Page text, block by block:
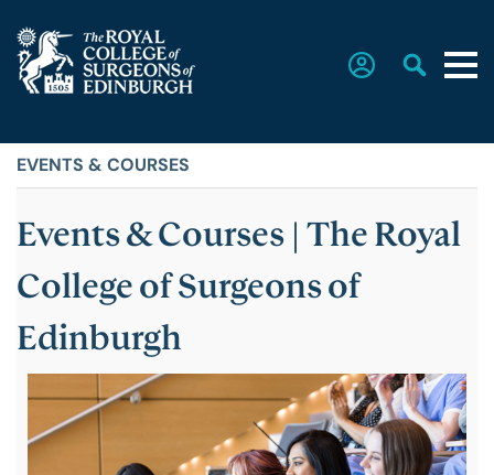
Home
The College
Faculties
Education & Exams
EVENTS & COURSES
SUB
Events & Courses | The Royal
College of Surgeons of
Edinburgh